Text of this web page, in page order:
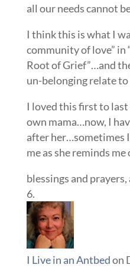
all our needs cannot
I think this is what I
community of love” in
Root of Grief”…and
un-belonging relate
I loved this first to
own mama…now, I
after her…sometimes
me as she reminds me
blessings and prayers,
I Live in an Antbedon